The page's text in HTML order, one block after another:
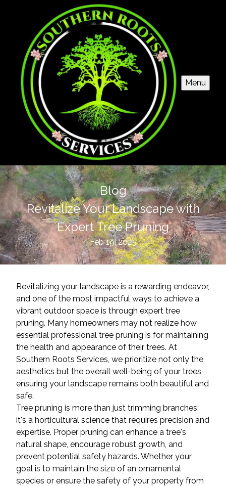
Menu
Blog
Revitalize Your Landscape with
Expert Tree Pruning
Feb 19, 2025
Revitalizing your landscape is a rewarding endeavor,
and one of the most impactful ways to achieve a
vibrant outdoor space is through expert tree
pruning. Many homeowners may not realize how
essential professional tree pruning is for maintaining
the health and appearance of their trees. At
Southern Roots Services, we prioritize not only the
aesthetics but the overall well-being of your trees,
ensuring your landscape remains both beautiful and
safe.
Tree pruning is more than just trimming branches;
it's a horticultural science that requires precision and
expertise. Proper pruning can enhance a tree's
natural shape, encourage robust growth, and
prevent potential safety hazards. Whether your
goal is to maintain the size of an ornamental
species or ensure the safety of your property from